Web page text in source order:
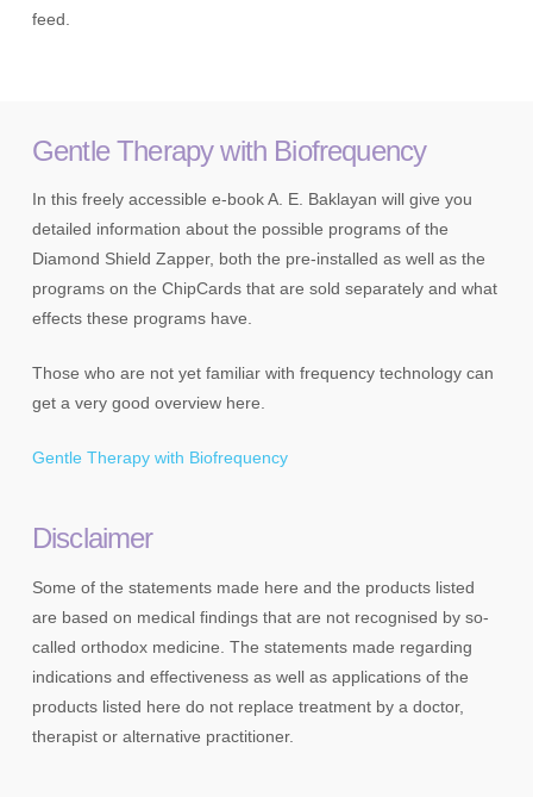
feed.
Gentle Therapy with Biofrequency
In this freely accessible e-book A. E. Baklayan will give you
detailed information about the possible programs of the
Diamond Shield Zapper, both the pre-installed as well as the
programs on the ChipCards that are sold separately and what
effects these programs have.
Those who are not yet familiar with frequency technology can
get a very good overview here.
Gentle Therapy with Biofrequency
Disclaimer
Some of the statements made here and the products listed
are based on medical findings that are not recognised by so-
called orthodox medicine. The statements made regarding
indications and effectiveness as well as applications of the
products listed here do not replace treatment by a doctor,
therapist or alternative practitioner.